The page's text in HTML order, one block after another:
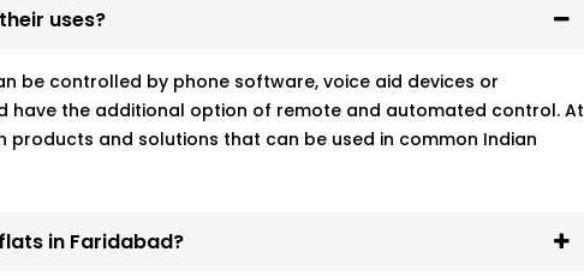
uses?
be controlled by phone software, voice aid devices or
have the additional option of remote and automated control. At
products and solutions that can be used in common Indian
in Faridabad?